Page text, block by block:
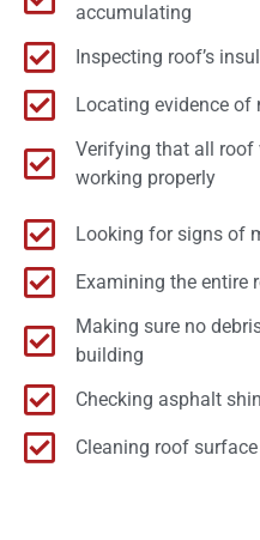
accumulating
Inspecting roof’s
Locating evidence
Verifying that all roof
working properly
Looking for signs of
Examining the entire
Making sure no
building
Checking asphalt
Cleaning roof surface